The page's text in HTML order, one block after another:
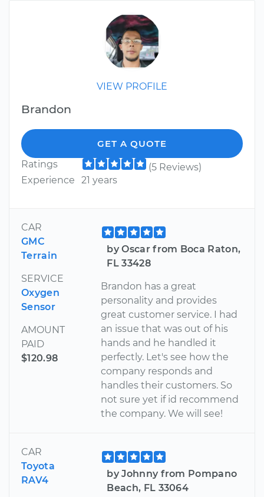
VIEW PROFILE
Brandon
GET A QUOTE
Ratings
(5 Reviews)
Experience
21 years
CAR
GMC
Terrain
SERVICE
Oxygen
Sensor
AMOUNT
PAID
$120.98
by Oscar from Boca Raton,
FL 33428
Brandon has a great
personality and provides
great customer service. I had
an issue that was out of his
hands and he handled it
perfectly. Let's see how the
company responds and
handles their customers. So
not sure yet if id recommend
the company. We will see!
CAR
Toyota
RAV4
by Johnny from Pompano
Beach, FL 33064